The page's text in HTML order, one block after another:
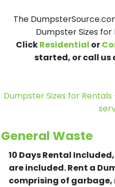
The
Dumpster Sizes
ClickResidential or
started, or call us
Dumpster Sizes for
General Waste
10 Days Rental
are included.Rent a
comprising of garbage,